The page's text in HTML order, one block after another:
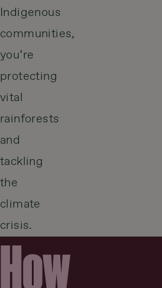
Indigenous
communities,
you’re
protecting
vital
rainforests
and
tackling
the
climate
crisis.
How